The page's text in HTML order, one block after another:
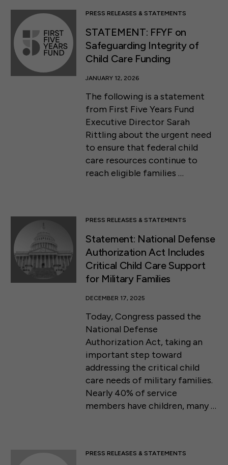
PRESS RELEASES & STATEMENTS
STATEMENT: FFYF on
Safeguarding Integrity of
Child Care Funding
JANUARY 12, 2026
The following is a statement
from First Five Years Fund
Executive Director Sarah
Rittling about the urgent need
to ensure that federal child
care resources continue to
reach eligible families …
PRESS RELEASES & STATEMENTS
Statement: National Defense
Authorization Act Includes
Critical Child Care Support
for Military Families
DECEMBER 17, 2025
Today, Congress passed the
National Defense
Authorization Act, taking an
important step toward
addressing the critical child
care needs of military families.
Nearly 40% of service
members have children, many …
PRESS RELEASES & STATEMENTS